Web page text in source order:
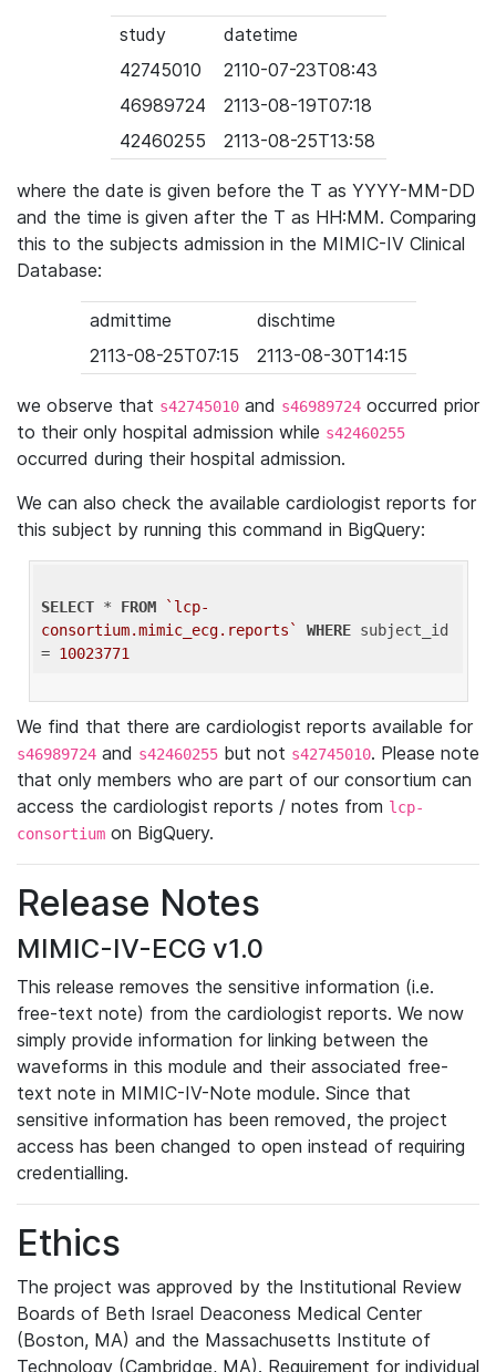
study
datetime
42745010
2110-07-23T08:43
46989724
2113-08-19T07:18
42460255
2113-08-25T13:58
where the date is given before the T as YYYY-MM-DD
and the time is given after the T as HH:MM. Comparing
this to the subjects admission in the MIMIC-IV Clinical
Database:
admittime
dischtime
2113-08-25T07:15
2113-08-30T14:15
we observe that s42745010 and s46989724 occurred prior
to their only hospital admission while s42460255
occurred during their hospital admission.
We can also check the available cardiologist reports for
this subject by running this command in BigQuery:
SELECT * FROM
`lcp-
consortium.mimic_ecg.reports`
WHERE subject_id
= 10023771
We find that there are cardiologist reports available for
s46989724 and s42460255 but not s42745010. Please note
that only members who are part of our consortium can
access the cardiologist reports / notes from lcp-
consortium on BigQuery.
Release Notes
MIMIC-IV-ECG v1.0
This release removes the sensitive information (i.e.
free-text note) from the cardiologist reports. We now
simply provide information for linking between the
waveforms in this module and their associated free-
text note in MIMIC-IV-Note module. Since that
sensitive information has been removed, the project
access has been changed to open instead of requiring
credentialling.
Ethics
The project was approved by the Institutional Review
Boards of Beth Israel Deaconess Medical Center
(Boston, MA) and the Massachusetts Institute of
Technology (Cambridge, MA). Requirement for individual